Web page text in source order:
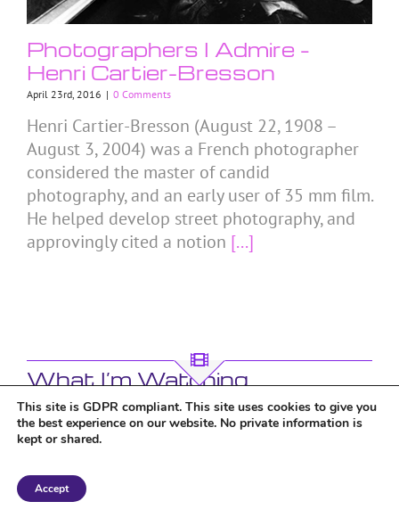
Photographers I Admire –
Henri Cartier-Bresson
April 23rd, 2016 | 0 Comments
Henri Cartier-Bresson (August 22, 1908 –
August 3, 2004) was a French photographer
considered the master of candid
photography, and an early user of 35 mm film.
He helped develop street photography, and
approvingly cited a notion [...]
What I’m Watching
This site is GDPR compliant. This site uses cookies to give you
the best experience on our website. No private information is
kept or shared.
Accept